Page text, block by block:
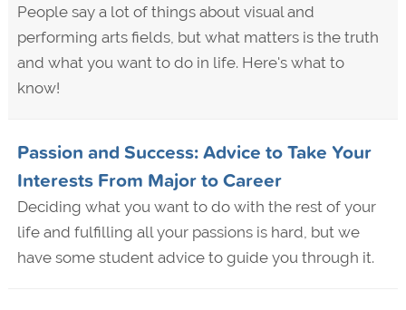
People say a lot of things about visual and
performing arts fields, but what matters is the truth
and what you want to do in life. Here's what to
know!
Passion and Success: Advice to Take Your
Interests From Major to Career
Deciding what you want to do with the rest of your
life and fulfilling all your passions is hard, but we
have some student advice to guide you through it.